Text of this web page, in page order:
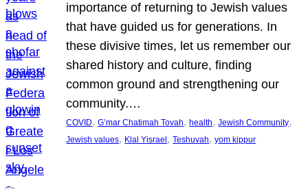
importance of returning to Jewish values
that have guided us for generations. In
these divisive times, let us remember our
shared history and culture, finding
common ground and strengthening our
community.…
COVID, G’mar Chatimah Tovah, health, Jewish Community
Jewish values, Klal Yisrael , Teshuvah, yom kippur